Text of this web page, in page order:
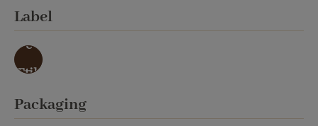
Select
Label
ohn
e
Etik
ett
Select
Packaging